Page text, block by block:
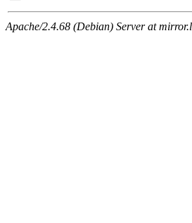
Apache/2.4.68 (Debian) Server at